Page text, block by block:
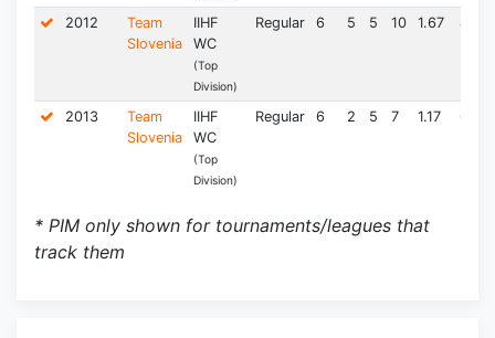
2012
Team
Slovenia
IIHF
WC
(Top
Division)
Regular 6 5 5 10 1.67 4.5
2013
Team
Slovenia
IIHF
WC
(Top
Division)
Regular 6 2 5 7 1.17 6.0
* PIM only shown for tournaments/leagues that
track them